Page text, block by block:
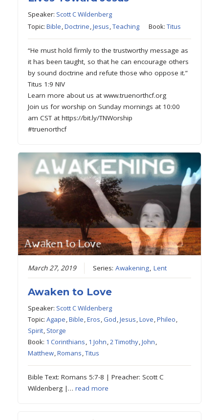
Speaker: Scott C Wildenberg
Topic:Bible,Doctrine,Jesus,Teaching Book:Titus
“He must hold firmly to the trustworthy message as
it has been taught, so that he can encourage others
by sound doctrine and refute those who oppose it.”
Titus 1:9 NIV
Learn more about us at www.truenorthcf.org
Join us for worship on Sunday mornings at 10:00
am CST at https://bit.ly/TNWorship
#truenorthcf
March 27, 2019 Series:Awakening,Lent
Awaken to Love
Speaker: Scott C Wildenberg
Topic:Agape,Bible,Eros,God,Jesus,Love,Phileo,
Spirit, Storge
Book: 1 Corinthians, 1 John,2 Timothy,John,
Matthew,Romans,Titus
Bible Text: Romans 5:7-8 | Preacher: Scott C
Wildenberg |…read more